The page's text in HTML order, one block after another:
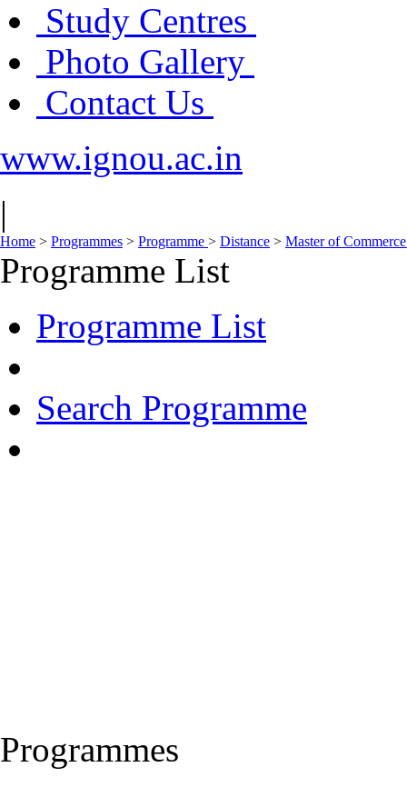
Study Centres
Photo Gallery
Contact Us
www.ignou.ac.in
|
Home > Programmes > Programme > Distance > Master of
Programme List
Programme List
Search Programme
Programmes